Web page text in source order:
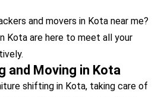
and movers in Kota near me?
Kota are here to meet all your
and Moving in Kota
shifting in Kota, taking care of